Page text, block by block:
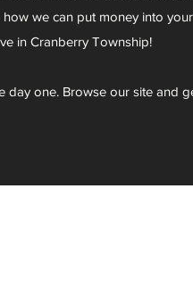
we can put money into
in Cranberry Township!
one. Browse our site and